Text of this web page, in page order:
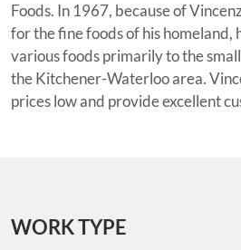
Foods. In 1967, because of
for the fine foods of his homeland,
various foods primarily to the
the Kitchener-Waterloo area.
prices low and provide excellent
WORK TYPE